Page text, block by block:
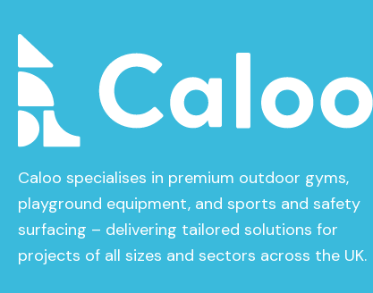
Caloo specialises in premium outdoor gyms,
playground equipment, and sports and safety
surfacing – delivering tailored solutions for
projects of all sizes and sectors across the UK.